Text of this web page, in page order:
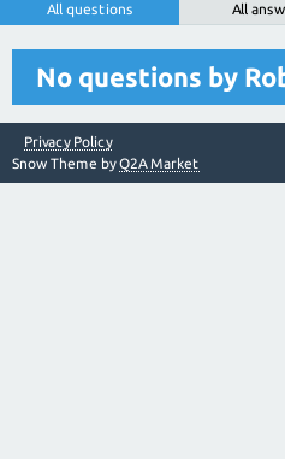
All questions
All
No questions by
Privacy Policy
Snow Theme byQ2A Market